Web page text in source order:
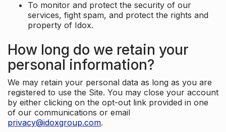
To monitor and protect the security of our
services, fight spam, and protect the rights and
property of Idox.
How long do we retain your
personal information?
We may retain your personal data as long as you are
registered to use the Site. You may close your account
by either clicking on the opt-out link provided in one
of our communications or email
privacy@idoxgroup.com.